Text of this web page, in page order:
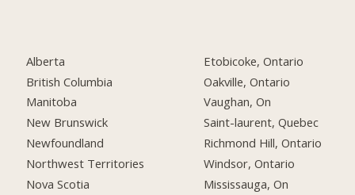
Alberta
British Columbia
Manitoba
New Brunswick
Newfoundland
Northwest Territories
Nova Scotia
Etobicoke, Ontario
Oakville, Ontario
Vaughan, On
Saint-laurent, Quebec
Richmond Hill, Ontario
Windsor, Ontario
Mississauga, On